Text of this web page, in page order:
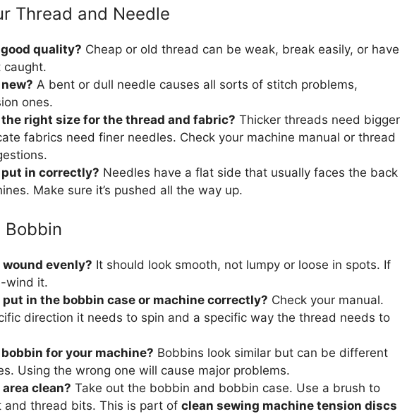
Thread and Needle
quality? Cheap or old thread can be weak, break easily, or have
caught.
A bent or dull needle causes all sorts of stitch problems,
ones.
right size for the thread and fabric? Thicker threads need bigger
fabrics need finer needles. Check your machine manual or thread
in correctly? Needles have a flat side that usually faces the back
Make sure it’s pushed all the way up.
Bobbin
evenly? It should look smooth, not lumpy or loose in spots. If
wind it.
in the bobbin case or machine correctly? Check your manual.
direction it needs to spin and a specific way the thread needs to
for your machine? Bobbins look similar but can be different
Using the wrong one will cause major problems.
clean? Take out the bobbin and bobbin case. Use a brush to
and thread bits. This is part of clean sewing machine tension discs